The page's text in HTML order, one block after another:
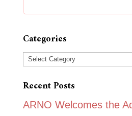
Categories
Categories
Recent Posts
ARNO Welcomes the